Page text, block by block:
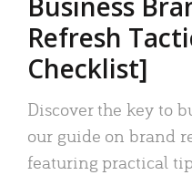
Refresh
Checklist]
Discover the key to
our guide on brand
featuring practical